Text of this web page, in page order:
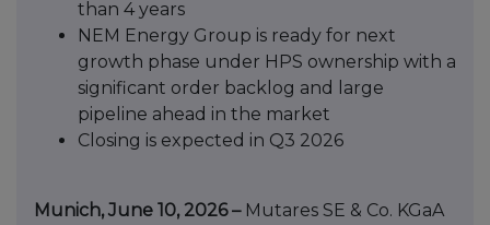
than 4 years
NEM Energy Group is ready for next
growth phase under HPS ownership with a
significant order backlog and large
pipeline ahead in the market
Closing is expected in Q3 2026
Munich, June 10, 2026 – Mutares SE & Co. KGaA